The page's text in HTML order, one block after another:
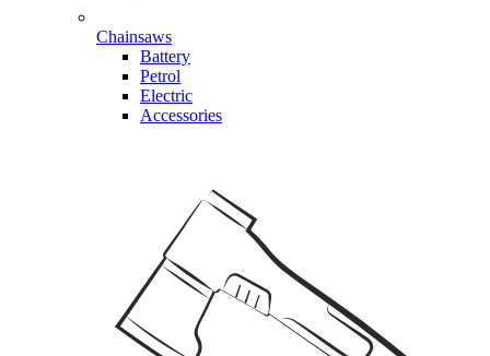
Chainsaws
Battery
Petrol
Electric
Accessories